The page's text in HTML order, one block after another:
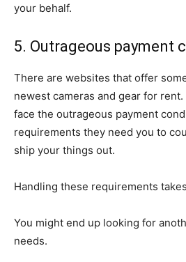
your behalf.
5. Outrageous payment
There are websites that offer
newest cameras and gear for
face the outrageous payment
requirements they need you to
ship your things out.
Handling these requirements
You might end up looking for
needs.